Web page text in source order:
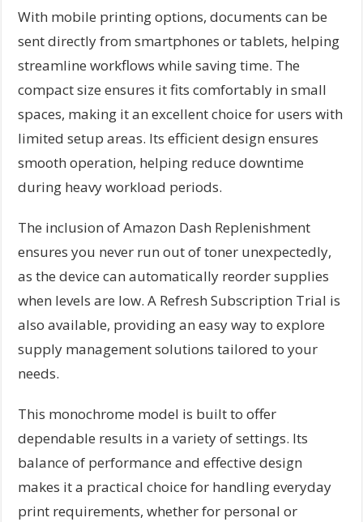
With mobile printing options, documents can be
sent directly from smartphones or tablets, helping
streamline workflows while saving time. The
compact size ensures it fits comfortably in small
spaces, making it an excellent choice for users with
limited setup areas. Its efficient design ensures
smooth operation, helping reduce downtime
during heavy workload periods.
The inclusion of Amazon Dash Replenishment
ensures you never run out of toner unexpectedly,
as the device can automatically reorder supplies
when levels are low. A Refresh Subscription Trial is
also available, providing an easy way to explore
supply management solutions tailored to your
needs.
This monochrome model is built to offer
dependable results in a variety of settings. Its
balance of performance and effective design
makes it a practical choice for handling everyday
print requirements, whether for personal or